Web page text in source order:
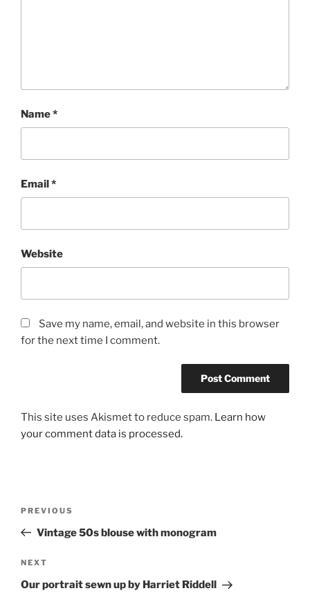
Name*
Email*
Website
Save my name, email, and website in this browser
for the next time I comment.
This site uses Akismet to reduce spam. Learn how
your comment data is processed.
Previous
Post
PREVIOUS
Vintage 50s blouse with monogram
Next
Post
NEXT
Our portrait sewn up by Harriet Riddell